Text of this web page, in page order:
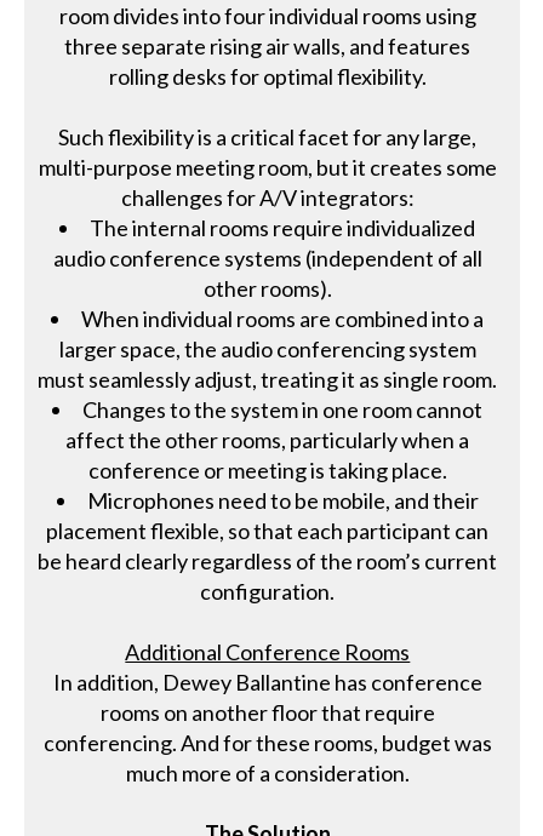
room divides into four individual rooms using
three separate rising air walls, and features
rolling desks for optimal flexibility.
Such flexibility is a critical facet for any large,
multi-purpose meeting room, but it creates some
challenges for A/V integrators:
The internal rooms require individualized
audio conference systems (independent of all
other rooms).
When individual rooms are combined into a
larger space, the audio conferencing system
must seamlessly adjust, treating it as single room.
Changes to the system in one room cannot
affect the other rooms, particularly when a
conference or meeting is taking place.
Microphones need to be mobile, and their
placement flexible, so that each participant can
be heard clearly regardless of the room’s current
configuration.
Additional Conference Rooms
In addition, Dewey Ballantine has conference
rooms on another floor that require
conferencing. And for these rooms, budget was
much more of a consideration.